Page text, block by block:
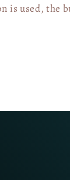
is used, the